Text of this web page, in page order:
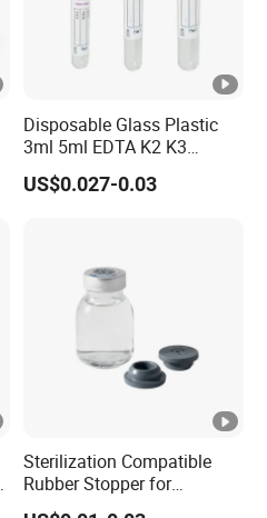
Disposable Glass Plastic
3ml 5ml EDTA K2 K3
Vacuum Blood Collection
Tube
US$0.027-0.03
Sterilization Compatible
Rubber Stopper for
Hygroscopic Powder with